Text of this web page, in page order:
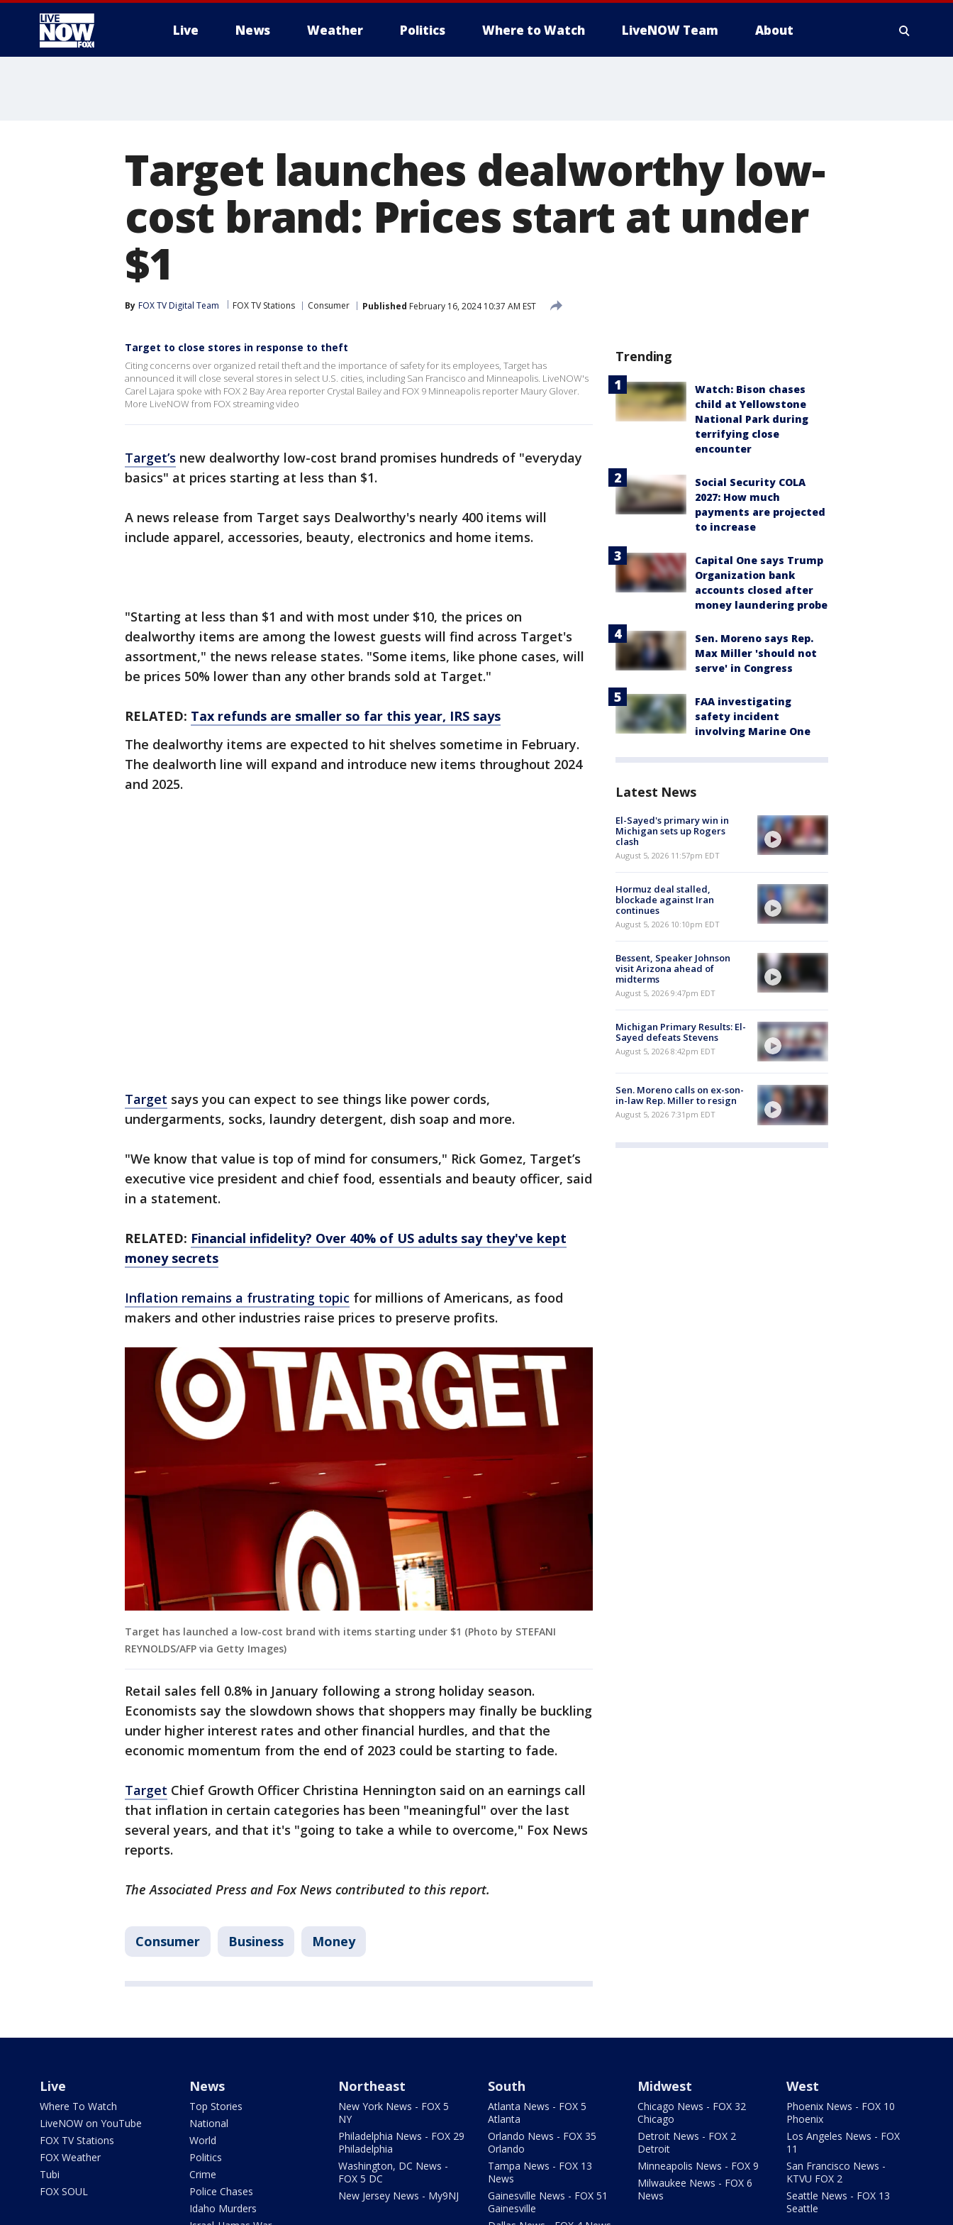
Live News Weather Politics Where to Watch LiveNOW Team About
Target launches dealworthy low-
cost brand: Prices start at under
$1
By FOX TV Digital Team FOX TV Stations Consumer Published February 16, 2024 10:37 AM EST
Target to close stores in response to theft
Citing concerns over organized retail theft and the importance of safety for its employees, Target has
announced it will close several stores in select U.S. cities, including San Francisco and Minneapolis. LiveNOW's
Carel Lajara spoke with FOX 2 Bay Area reporter Crystal Bailey and FOX 9 Minneapolis reporter Maury Glover.
More LiveNOW from FOX streaming video
Target’s new dealworthy low-cost brand promises hundreds of "everyday
basics" at prices starting at less than $1.
A news release from Target says Dealworthy's nearly 400 items will
include apparel, accessories, beauty, electronics and home items.
"Starting at less than $1 and with most under $10, the prices on
dealworthy items are among the lowest guests will find across Target's
assortment," the news release states. "Some items, like phone cases, will
be prices 50% lower than any other brands sold at Target."
RELATED: Tax refunds are smaller so far this year, IRS says
The dealworthy items are expected to hit shelves sometime in February.
The dealworth line will expand and introduce new items throughout 2024
and 2025.
Target says you can expect to see things like power cords,
undergarments, socks, laundry detergent, dish soap and more.
"We know that value is top of mind for consumers," Rick Gomez, Target’s
executive vice president and chief food, essentials and beauty officer, said
in a statement.
RELATED: Financial infidelity? Over 40% of US adults say they've kept
money secrets
Inflation remains a frustrating topic for millions of Americans, as food
makers and other industries raise prices to preserve profits.
Target has launched a low-cost brand with items starting under $1 (Photo by STEFANI
REYNOLDS/AFP via Getty Images)
Retail sales fell 0.8% in January following a strong holiday season.
Economists say the slowdown shows that shoppers may finally be buckling
under higher interest rates and other financial hurdles, and that the
economic momentum from the end of 2023 could be starting to fade.
Target Chief Growth Officer Christina Hennington said on an earnings call
that inflation in certain categories has been "meaningful" over the last
several years, and that it's "going to take a while to overcome," Fox News
reports.
The Associated Press and Fox News contributed to this report.
Consumer Business Money
Trending
Watch: Bison chases
child at Yellowstone
National Park during
terrifying close
encounter
Social Security COLA
2027: How much
payments are projected
to increase
Capital One says Trump
Organization bank
accounts closed after
money laundering probe
Sen. Moreno says Rep.
Max Miller 'should not
serve' in Congress
FAA investigating
safety incident
involving Marine One
Latest News
El-Sayed's primary win in
Michigan sets up Rogers
clash
August 5, 2026 11:57pm EDT
Hormuz deal stalled,
blockade against Iran
continues
August 5, 2026 10:10pm EDT
Bessent, Speaker Johnson
visit Arizona ahead of
midterms
August 5, 2026 9:47pm EDT
Michigan Primary Results: El-
Sayed defeats Stevens
August 5, 2026 8:42pm EDT
Sen. Moreno calls on ex-son-
in-law Rep. Miller to resign
August 5, 2026 7:31pm EDT
Live
Where To Watch
LiveNOW on YouTube
FOX TV Stations
FOX Weather
Tubi
FOX SOUL
News
Top Stories
National
World
Politics
Crime
Police Chases
Idaho Murders
Northeast
New York News - FOX 5
NY
Philadelphia News - FOX 29
Philadelphia
Washington, DC News -
FOX 5 DC
New Jersey News - My9NJ
South
Atlanta News - FOX 5
Atlanta
Orlando News - FOX 35
Orlando
Tampa News - FOX 13
News
Gainesville News - FOX 51
Gainesville
Midwest
Chicago News - FOX 32
Chicago
Detroit News - FOX 2
Detroit
Minneapolis News - FOX 9
Milwaukee News - FOX 6
News
West
Phoenix News - FOX 10
Phoenix
Los Angeles News - FOX
11
San Francisco News -
KTVU FOX 2
Seattle News - FOX 13
Seattle